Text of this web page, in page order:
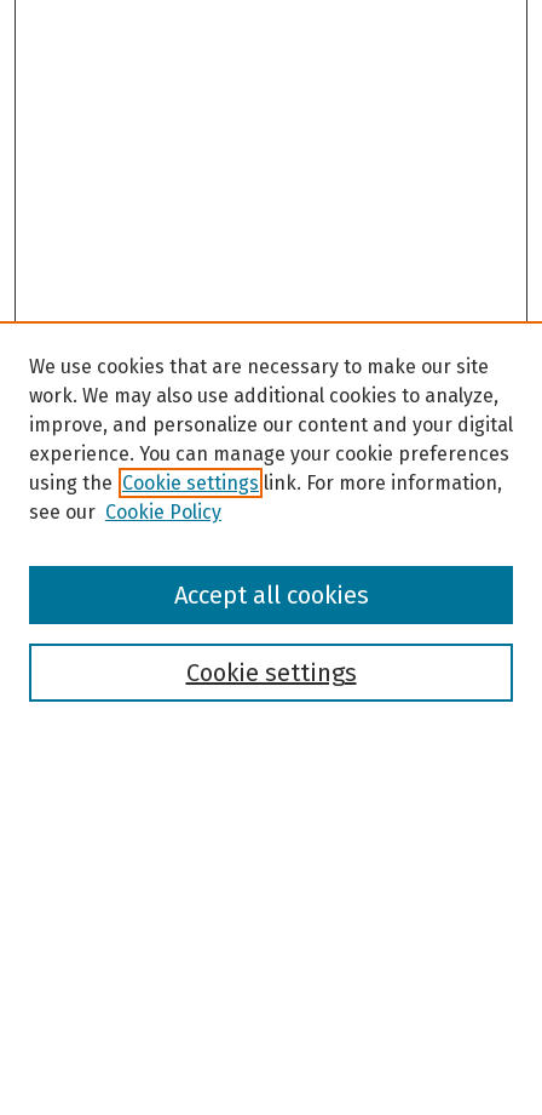
Browse
We use cookies that are necessary to make our site
work. We may also use additional cookies to analyze,
improve, and personalize our content and your digital
experience. You can manage your cookie preferences
using the Cookie settings link. For more information,
see our Cookie Policy
Cookie settings
Accept all cookies